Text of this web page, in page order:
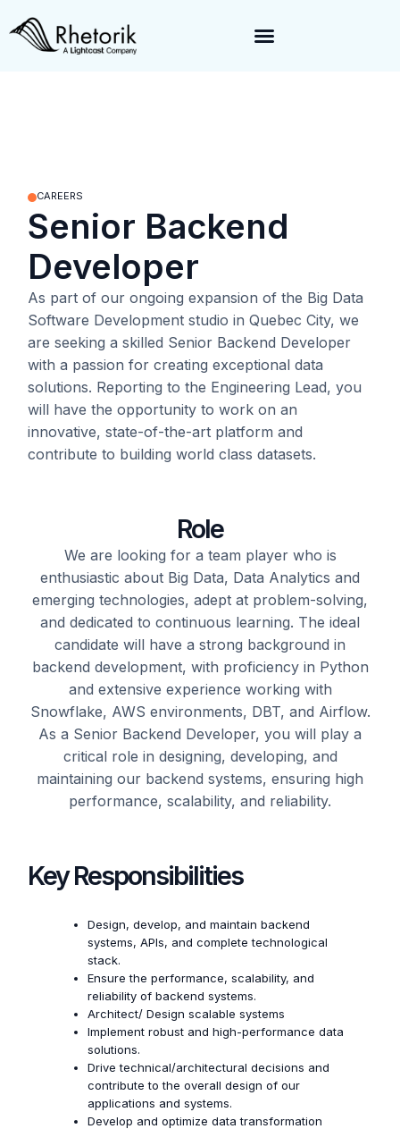
CAREERS
Senior Backend
Developer
As part of our ongoing expansion of the Big Data
Software Development studio in Quebec City, we
are seeking a skilled Senior Backend Developer
with a passion for creating exceptional data
solutions. Reporting to the Engineering Lead, you
will have the opportunity to work on an
innovative,state-of-the-art platform and
contribute to buildingworld class datasets.
Role
We are looking for a team player who is
enthusiastic about Big Data, Data Analytics and
emerging technologies, adept at problem-solving,
and dedicated to continuous learning. The ideal
candidate will have a strong background in
backend development, with proficiencyin Python
and extensive experience working with
Snowflake, AWS environments, DBT, and Airflow.
As a Senior Backend Developer, you will play a
critical role in designing, developing, and
maintaining our backend systems, ensuring high
performance, scalability, and reliability.
Key Responsibilities
Design, develop, and maintain backend
systems, APIs, and complete technological
stack.
Ensure the performance, scalability, and
reliability of backend systems.
Architect/ Design scalable systems
Implement robust and high-performance data
solutions.
Drive technical/architectural decisions and
contribute to the overall design of our
applications and systems.
Develop and optimize data transformation